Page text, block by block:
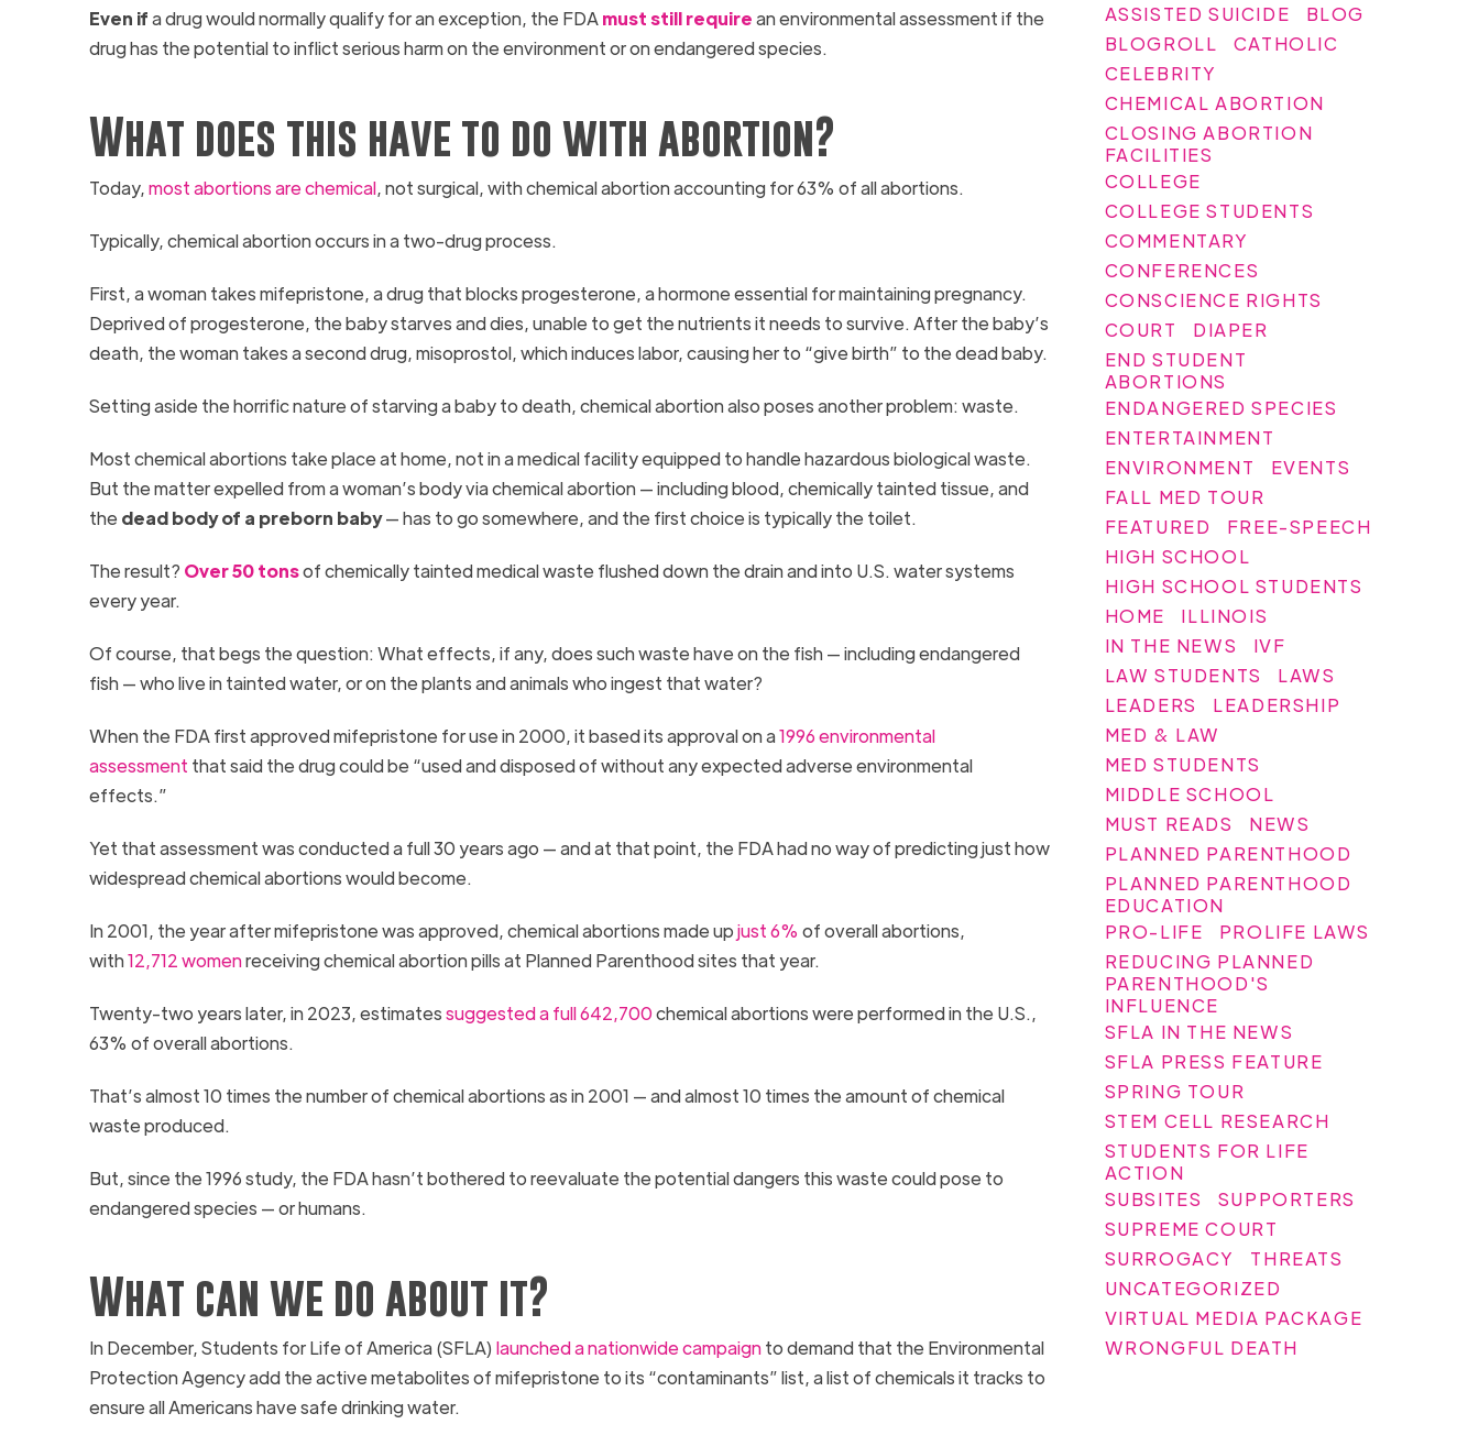
Even ifa drug would normally qualify for an exception, the FDAmust still requirean environmental assessment if the
drug has the potential to inflict serious harm on the environment or on endangered species.
What does this have to do with abortion?
Today,most abortions are chemical, not surgical, with chemical abortion accounting for 63% of all abortions.
Typically, chemical abortion occurs in a two-drug process.
First, a woman takes mifepristone, a drug that blocks progesterone, a hormone essential for maintaining pregnancy.
Deprived of progesterone, the baby starves and dies, unable to get the nutrients it needs to survive. After the baby’s
death, the woman takes a second drug, misoprostol, which induces labor, causing her to “give birth” to the dead baby.
Setting aside the horrific nature of starving a baby to death, chemical abortion also poses another problem: waste.
Most chemical abortions take place at home, not in a medical facility equipped to handle hazardous biological waste.
But the matter expelled from a woman’s body via chemical abortion — including blood, chemically tainted tissue, and
the dead body of a preborn baby— has to go somewhere, and the first choice is typically the toilet.
The result? Over 50 tonsof chemically tainted medical waste flushed down the drain and into U.S. water systems
every year.
Of course, that begs the question: What effects, if any, does such waste have on the fish — including endangered
fish — who live in tainted water, or on the plants and animals who ingest that water?
When the FDA first approved mifepristone for use in 2000, it based its approval on a1996 environmental
assessment that said the drug could be “used and disposed of without any expected adverse environmental
effects.”
Yet that assessment was conducted a full 30 years ago — and at that point, the FDA had no way of predicting just how
widespread chemical abortions would become.
In 2001, the year after mifepristone was approved, chemical abortions made upjust 6% of overall abortions,
with12,712 womenreceiving chemical abortion pills at Planned Parenthood sites that year.
Twenty-two years later, in 2023, estimatessuggested a full 642,700chemical abortions were performed in the U.S.,
63% of overall abortions.
That’s almost 10 times the number of chemical abortions as in 2001 — and almost 10 times the amount of chemical
waste produced.
But, since the 1996 study, the FDA hasn’t bothered to reevaluate the potential dangers this waste could pose to
endangered species — or humans.
What can we do about it?
In December, Students for Life of America (SFLA) launched a nationwide campaignto demand that the Environmental
Protection Agency add the active metabolites of mifepristone to its “contaminants” list, a list of chemicals it tracks to
ensure all Americans have safe drinking water.
ASSISTED SUICIDE
BLOG
BLOGROLL
CATHOLIC
CELEBRITY
CHEMICAL ABORTION
CLOSING ABORTION
FACILITIES
COLLEGE
COLLEGE STUDENTS
COMMENTARY
CONFERENCES
CONSCIENCE RIGHTS
COURT
DIAPER
END STUDENT
ABORTIONS
ENDANGERED SPECIES
ENTERTAINMENT
ENVIRONMENT
EVENTS
FALL MED TOUR
FEATURED
FREE-SPEECH
HIGH SCHOOL
HIGH SCHOOL STUDENTS
HOME
ILLINOIS
IN THE NEWS
IVF
LAW STUDENTS
LAWS
LEADERS
LEADERSHIP
MED & LAW
MED STUDENTS
MIDDLE SCHOOL
MUST READS
NEWS
PLANNED PARENTHOOD
PLANNED PARENTHOOD
EDUCATION
PRO-LIFE
PROLIFE LAWS
REDUCING PLANNED
PARENTHOOD'S
INFLUENCE
SFLA IN THE NEWS
SFLA PRESS FEATURE
SPRING TOUR
STEM CELL RESEARCH
STUDENTS FOR LIFE
ACTION
SUBSITES
SUPPORTERS
SUPREME COURT
SURROGACY
THREATS
UNCATEGORIZED
VIRTUAL MEDIA PACKAGE
WRONGFUL DEATH